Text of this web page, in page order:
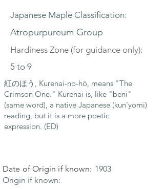
Japanese Maple Classification:
Atropurpureum Group
Hardiness Zone (for guidance only):
5 to 9
紅のほう, Kurenai-no-hō, means "The
Crimson One." Kurenai is, like "beni"
(same word), a native Japanese (kun'yomi)
reading, but it is a more poetic
expression. (ED)
Date of Origin if known: 1903
Origin if known: